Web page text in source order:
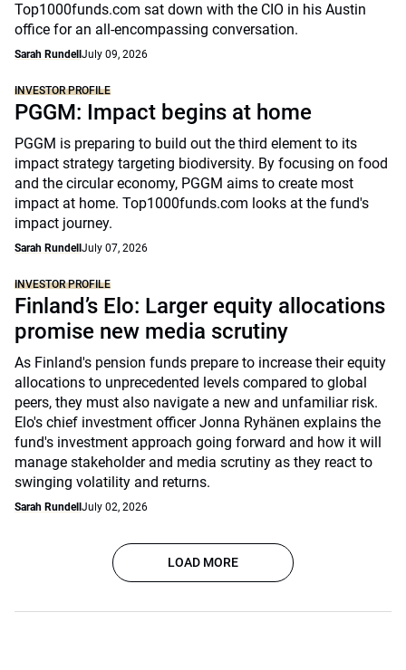
Top1000funds.com sat down with the CIO in his Austin
office for an all-encompassing conversation.
Sarah Rundell July 09, 2026
INVESTOR PROFILE
PGGM: Impact begins at home
PGGM is preparing to build out the third element to its
impact strategy targeting biodiversity. By focusing on food
and the circular economy, PGGM aims to create most
impact at home. Top1000funds.com looks at the fund's
impact journey.
Sarah Rundell July 07, 2026
INVESTOR PROFILE
Finland’s Elo: Larger equity allocations
promise new media scrutiny
As Finland's pension funds prepare to increase their equity
allocations to unprecedented levels compared to global
peers, they must also navigate a new and unfamiliar risk.
Elo's chief investment officer Jonna Ryhänen explains the
fund's investment approach going forward and how it will
manage stakeholder and media scrutiny as they react to
swinging volatility and returns.
Sarah Rundell July 02, 2026
LOAD MORE